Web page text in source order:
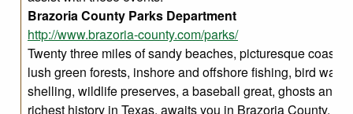
Brazoria County Parks Department
http://www.brazoria-county.com/parks/
Twenty three miles of sandy beaches, picturesque coastal
lush green forests, inshore and offshore fishing, bird
shelling, wildlife preserves, a baseball great, ghosts and
richest history in Texas, awaits you in Brazoria County.